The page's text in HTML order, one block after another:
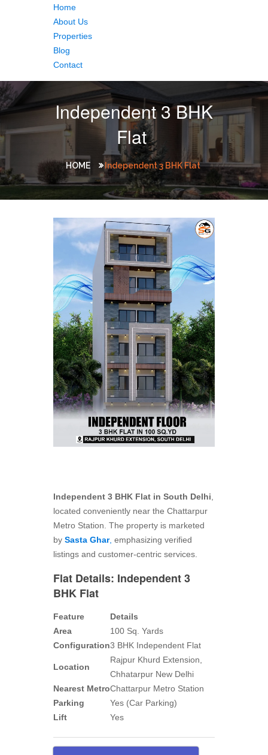
Home
About Us
Properties
Blog
Contact
Independent 3 BHK
Flat
HOME Independent 3 BHK Flat
Independent 3 BHK Flat in South Delhi
located conveniently near the Chattarpur
Metro Station. The property is marketed
by Sasta Ghar, emphasizing verified
listings and customer-centric services.
Flat Details: Independent 3
BHK Flat
Feature
Details
Area
100 Sq. Yards
Configuration3 BHK Independent Flat
Location
Rajpur Khurd Extension,
Chhatarpur New Delhi
Nearest MetroChattarpur Metro Station
Parking
Yes (Car Parking)
Lift
Yes